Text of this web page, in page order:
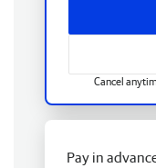
Cancel
Pay in